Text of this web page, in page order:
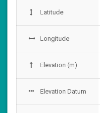
Latitude
Longitude
Elevation (m)
Elevation Datum